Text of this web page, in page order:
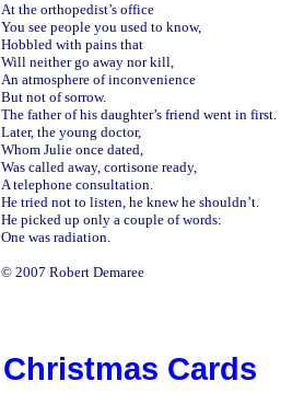
At the orthopedist’s office
You see people you used to know,
Hobbled with pains that
Will neither go away nor kill,
An atmosphere of inconvenience
But not of sorrow.
The father of his daughter’s friend went in first.
Later, the young doctor,
Whom Julie once dated,
Was called away, cortisone ready,
A telephone consultation.
He tried not to listen, he knew he shouldn’t.
He picked up only a couple of words:
One was radiation.
© 2007 Robert Demaree
Christmas Cards